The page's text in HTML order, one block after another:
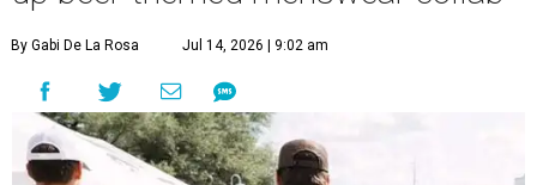
By Gabi De La Rosa Jul 14, 2026 | 9:02 am